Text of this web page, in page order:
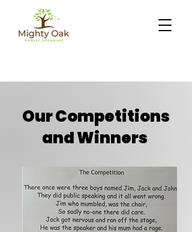
Our Competitions
and Winners